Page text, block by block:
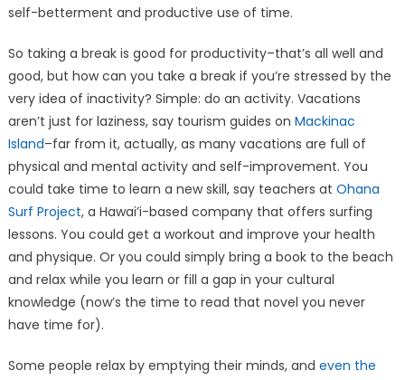
self-betterment and productive use of time.
So taking a break is good for productivity–that’s all well and
good, but how can you take a break if you’re stressed by the
very idea of inactivity? Simple: do an activity. Vacations
aren’t just for laziness, say tourism guides on Mackinac
Island–far from it, actually, as many vacations are full of
physical and mental activity and self-improvement. You
could take time to learn a new skill, say teachers at Ohana
Surf Project, a Hawai’i-based company that offers surfing
lessons. You could get a workout and improve your health
and physique. Or you could simply bring a book to the beach
and relax while you learn or fill a gap in your cultural
knowledge (now’s the time to read that novel you never
have time for).
Some people relax by emptying their minds, and even the